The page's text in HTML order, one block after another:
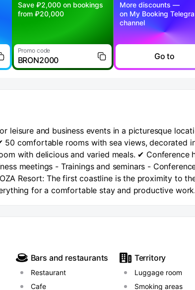
Save ₽2,000 on bookings
from ₽20,000
Promo code
BRON2000
More discounts —
on My Booking
channel
Go to
leisure and business events in a picturesque
comfortable rooms with sea views, decorated
with delicious and varied meals. ✔ Conference
meetings - Trainings and seminars -
Resort: The first coastline is the proximity to
for a comfortable stay and productive
you can have breakfast, lunch and dinner in our
Working hours of the dining room: Breakfast
from 16:30 to 20:30 Another distinctive
5 minutes by car to the tunnel of the Kurortny
of Sochi, Adler and Krasnaya Polyana. 10
Bars and restaurants
Restaurant
Cafe
Territory
Luggage room
Smoking areas